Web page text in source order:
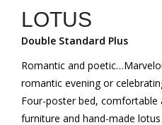
LOTUS
Double Standard Plus
Romantic and
romantic evening or
Four-poster bed, comfortable
furniture and hand-made